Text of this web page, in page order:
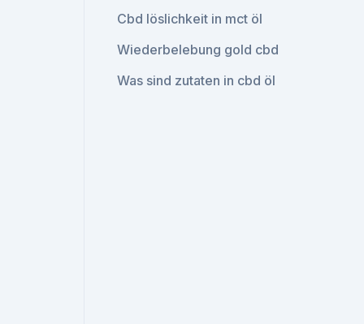
Cbd löslichkeit in mct öl
Wiederbelebung gold cbd
Was sind zutaten in cbd öl